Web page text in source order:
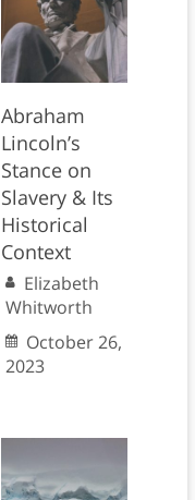
Abraham
Lincoln’s
Stance on
Slavery & Its
Historical
Context
Elizabeth
Whitworth
October 26,
2023